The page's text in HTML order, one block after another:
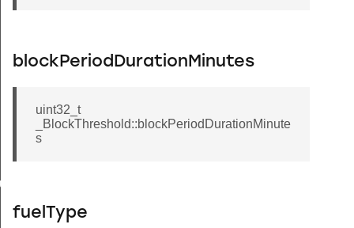
blockPeriodDurationMinutes
uint32_t
_BlockThreshold::blockPeriodDurationMinute
s
fuelType